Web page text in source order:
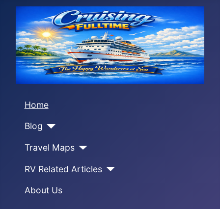
Home
Blog
Travel Maps
RV Related Articles
About Us